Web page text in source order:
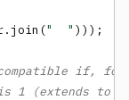
"  " )));
if, for
1 (extends to